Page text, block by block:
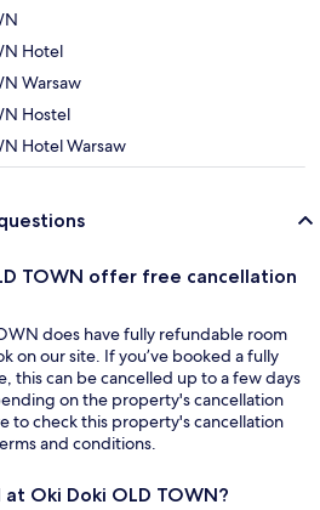
Hotel
Warsaw
Hostel
Hotel Warsaw
TOWN offer free cancellation
does have fully refundable room
on our site. If you’ve booked a fully
this can be cancelled up to a few days
on the property's cancellation
to check this property's cancellation
and conditions.
Oki Doki OLD TOWN?